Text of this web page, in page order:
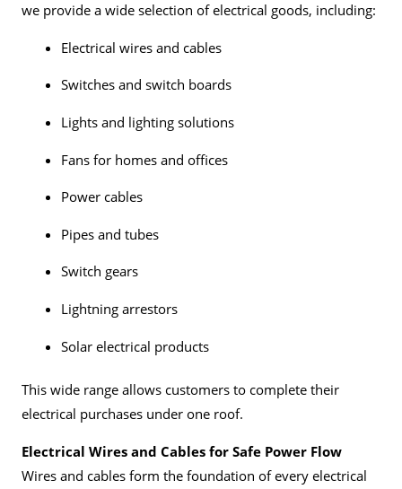
we provide a wide selection of electrical goods, including:
Electrical wires and cables
Switches and switch boards
Lights and lighting solutions
Fansfor homes and offices
Power cables
Pipes and tubes
Switch gears
Lightning arrestors
Solar electrical products
This wide range allows customers to complete their
electrical purchases under one roof.
Electrical Wires and Cables for Safe Power Flow
Wires and cables form the foundation of every electrical